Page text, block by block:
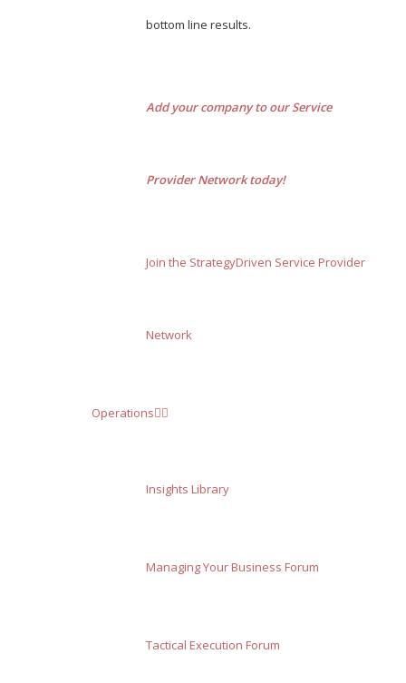
bottom line results.
Add your company to our Service
Provider Network today!
Join the StrategyDriven Service Provider
Network
Operations
Insights Library
Managing Your Business Forum
Tactical Execution Forum